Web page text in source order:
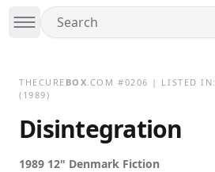
THECURE BOX.COM #0206 | LISTED IN:
(1989)
Disintegration
1989 12" Denmark Fiction